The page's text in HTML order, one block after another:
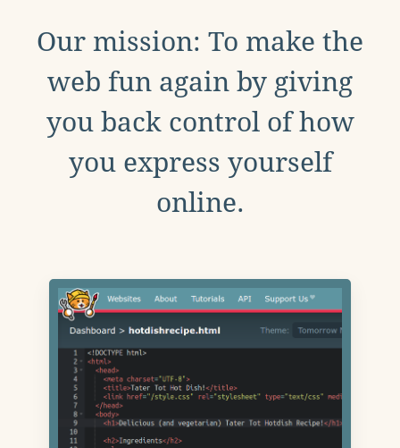
Our mission: To make the
web fun again by giving
you back control of how
you express yourself
online.